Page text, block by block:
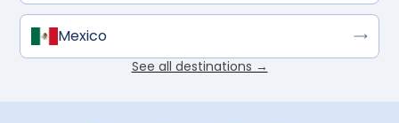
Mexico
See all destinations →